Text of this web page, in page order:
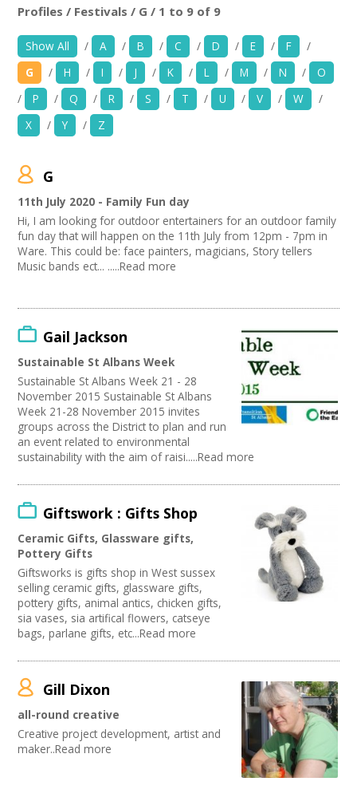
News
Events
Creative Spaces
Opportunities
Media
Contact
My Space
Join Network
Use my current location
Advertising / Marketing
Festivals
Photography
Animation
Film and Video
Places / Venues / Event
Architecture
Publishing
Artist
Media production
Publishing / Literature
Arts and Crafts
Music
Online
Creative Organisations
Other
Theatre
Dance
Outdoor Arts
TV and Radio
Visual Arts
Performing Arts
Web Design / Development
Choose Network
Creatives Across Sussex
Creative Doncaster
Creative Hertfordshire
Creative Kirklees
Profiles / Festivals / G / 1 to 9 of 9
Show All / A / B / C / D / E / F
/
G
/ H / I / J / K / L / M / N /
O
/
P / Q / R / S / T / U / V / W
/
X
/ Y / Z
G
11th July 2020 - Family Fun day
Hi, I am looking for outdoor entertainers for an outdoor family
fun day that will happen on the 11th July from 12pm - 7pm in
Ware. This could be: face painters, magicians, Story tellers
Music bands ect... .....Read more
Gail Jackson
Sustainable St Albans Week
Sustainable St Albans Week 21 - 28
November 2015 Sustainable St Albans
Week 21-28 November 2015 invites
groups across the District to plan and run
an event related to environmental
sustainability with the aim of raisi.....Read more
Giftswork : Gifts Shop
Ceramic Gifts, Glassware gifts,
Pottery Gifts
Giftsworks is gifts shop in West sussex
selling ceramic gifts, glassware gifts,
pottery gifts, animal antics, chicken gifts,
sia vases, sia artifical flowers, catseye
bags, parlane gifts, etc...Read more
Gill Dixon
all-round creative
Creative project development, artist and
maker..Read more